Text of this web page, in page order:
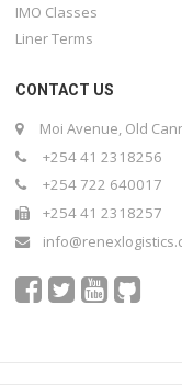
IMO Classes
Liner Terms
CONTACT US
Moi Avenue, Old
+254 41 2318256
+254 722 640017
+254 41 2318257